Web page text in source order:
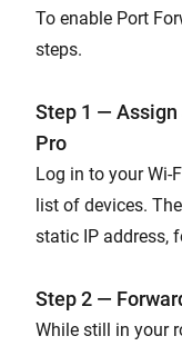
To enable Port
steps.
Step 1 —
Pro
Log in to your Wi-
list of devices.
static IP address,
Step 2 —
While still in your